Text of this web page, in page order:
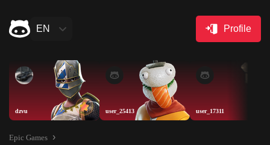
EN Profile
dzvu user_25413 user_17311
Epic Games